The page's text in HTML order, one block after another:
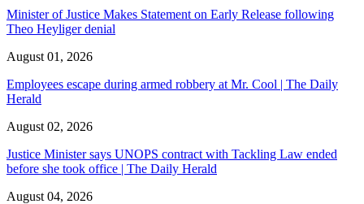
Minister of Justice Makes Statement on Early Release following
Theo Heyliger denial
August 01, 2026
Employees escape during armed robbery at Mr. Cool | The Daily
Herald
August 02, 2026
Justice Minister says UNOPS contract with Tackling Law ended
before she took office | The Daily Herald
August 04, 2026